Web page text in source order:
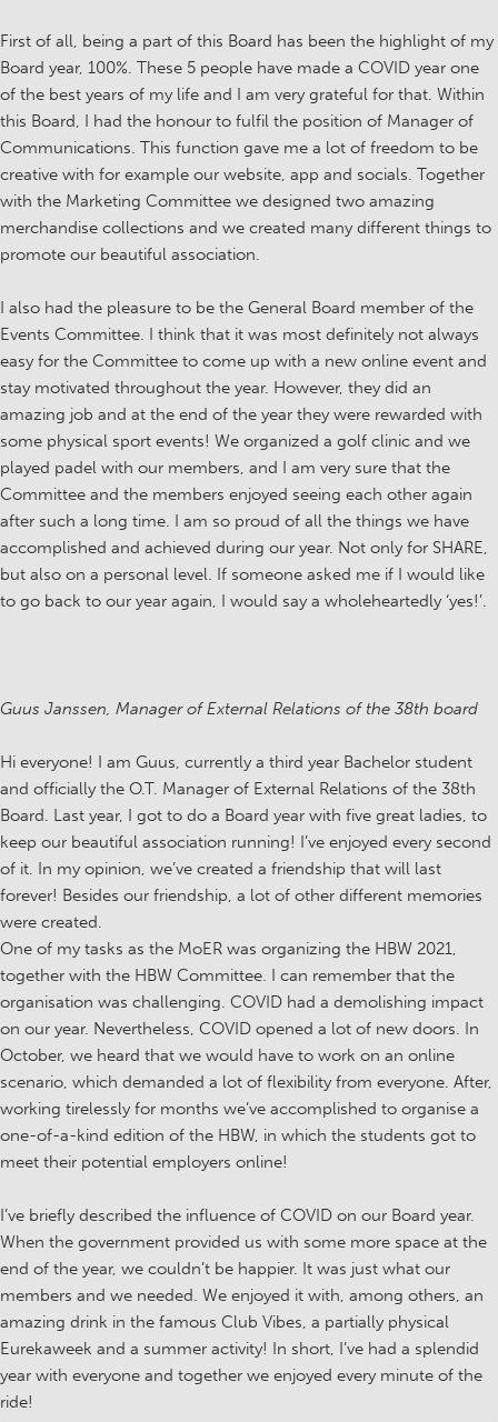
First of all, being a part of this Board has been the highlight of my
Board year, 100%. These 5 people have made a COVID year one
of the best years of my life and I am very grateful for that. Within
this Board, I had the honour to fulfil the position of Manager of
Communications. This function gave me a lot of freedom to be
creative with for example our website, app and socials. Together
with the Marketing Committee we designed two amazing
merchandise collections and we created many different things to
promote our beautiful association.
I also had the pleasure to be the General Board member of the
Events Committee. I think that it was most definitely not always
easy for the Committee to come up with a new online event and
stay motivated throughout the year. However, they did an
amazing job and at the end of the year they were rewarded with
some physical sport events! We organized a golf clinic and we
played padel with our members, and I am very sure that the
Committee and the members enjoyed seeing each other again
after such a long time. I am so proud of all the things we have
accomplished and achieved during our year. Not only for SHARE,
but also on a personal level. If someone asked me if I would like
to go back to our year again, I would say a wholeheartedly ‘yes!’.
Guus Janssen, Manager of External Relations of the 38th board
Hi everyone! I am Guus, currently a third year Bachelor student
and officially the O.T. Manager of External Relations of the 38th
Board. Last year, I got to do a Board year with five great ladies, to
keep our beautiful association running! I’ve enjoyed every second
of it. In my opinion, we’ve created a friendship that will last
forever! Besides our friendship, a lot of other different memories
were created.
One of my tasks as the MoER was organizing the HBW 2021,
together with the HBW Committee. I can remember that the
organisation was challenging. COVID had a demolishing impact
on our year. Nevertheless, COVID opened a lot of new doors. In
October, we heard that we would have to work on an online
scenario, which demanded a lot of flexibility from everyone. After,
working tirelessly for months we’ve accomplished to organise a
one-of-a-kind edition of the HBW, in which the students got to
meet their potential employers online!
I’ve briefly described the influence of COVID on our Board year.
When the government provided us with some more space at the
end of the year, we couldn’t be happier. It was just what our
members and we needed. We enjoyed it with, among others, an
amazing drink in the famous Club Vibes, a partially physical
Eurekaweek and a summer activity! In short, I’ve had a splendid
year with everyone and together we enjoyed every minute of the
ride!